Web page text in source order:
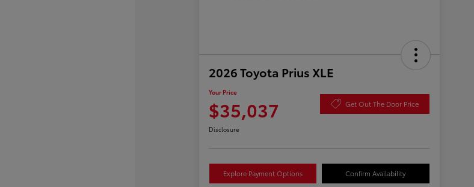
2026 Toyota Prius XLE
Your Price
$35,037 Get Out The Door Price
Disclosure
Explore Payment Options Confirm Availability